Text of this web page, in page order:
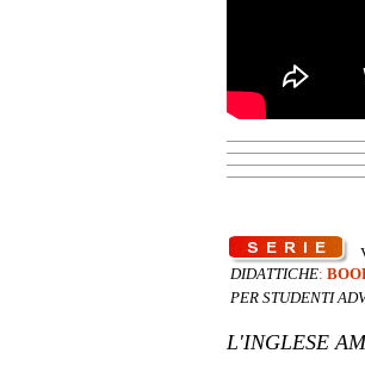
DIDATTICHE:
PER STUDENTI
L'INGLESE